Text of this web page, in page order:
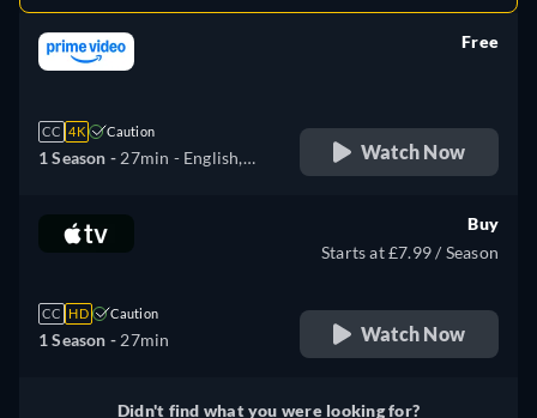
CC 4K Caution
1 Season - 27min - English,
Free
Watch Now
CC HD Caution
1 Season - 27min
Buy
Starts at £7.99 / Season
Watch Now
Didn't find what you were looking for?